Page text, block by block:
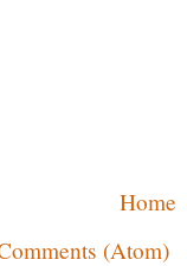
Home
(Atom)